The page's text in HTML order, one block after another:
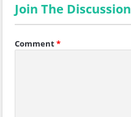
Join The Discussion
Comment*